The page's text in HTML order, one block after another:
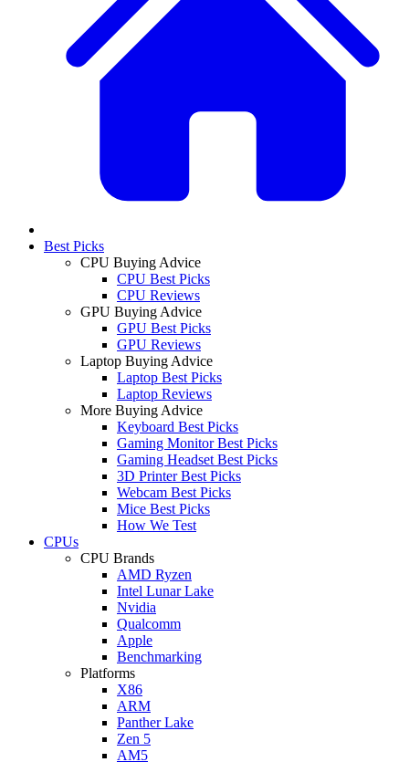
Best Picks
CPU Buying Advice
CPU Best Picks
CPU Reviews
GPU Buying Advice
GPU Best Picks
GPU Reviews
Laptop Buying Advice
Laptop Best Picks
Laptop Reviews
More Buying Advice
Keyboard Best Picks
Gaming Monitor Best Picks
Gaming Headset Best Picks
3D Printer Best Picks
Webcam Best Picks
Mice Best Picks
How We Test
CPUs
CPU Brands
AMD Ryzen
Intel Lunar Lake
Nvidia
Qualcomm
Apple
Benchmarking
Platforms
X86
ARM
Panther Lake
Zen 5
AM5